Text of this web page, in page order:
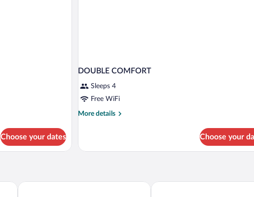
Choose your dates
DOUBLE COMFORT
Sleeps 4
Free WiFi
More details
More
COMFORT
Choose your
Dorint Marc Aurel Resort Bad GoeggingHotel Centurio